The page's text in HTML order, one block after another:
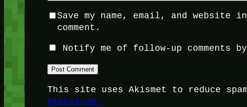
Save my name, email, and
comment.
Notify me of follow-up comments
This site uses Akismet to reduce
processed.